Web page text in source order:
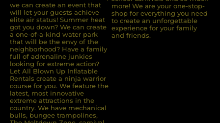
we can create an event that
will let your guests achieve
elite air status! Summer heat
got you down? We can create
a one-of-a-kind water park
that will be the envy of the
neighborhood? Have a family
full of adrenaline junkies
looking for extreme action?
Let All Blown Up Inﬂatable
Rentals create a ninja warrior
course for you. We feature the
latest, most innovative
extreme attractions in the
country. We have mechanical
bulls, bungee trampolines,
more! We are your one-stop-
shop for everything you need
to create an unforgettable
experience for your family
and friends.